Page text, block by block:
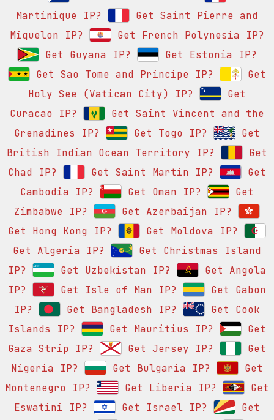
Martinique IP?
Get Saint Pierre and
Miquelon IP?
Get French Polynesia IP?
Get Guyana IP?
Get Estonia IP?
Get Sao Tome and Principe IP?
Get
Holy See (Vatican City) IP?
Get
Curacao IP?
Get Saint Vincent and the
Grenadines IP?
Get Togo IP?
Get
British Indian Ocean Territory IP?
Get
Chad IP?
Get Saint Martin IP?
Get
Cambodia IP?
Get Oman IP?
Get
Zimbabwe IP?
Get Azerbaijan IP?
Get Hong Kong IP?
Get Moldova IP?
Get Algeria IP?
Get Christmas Island
IP?
Get Uzbekistan IP?
Get Angola
IP?
Get Isle of Man IP?
Get Gabon
IP?
Get Bangladesh IP?
Get Cook
Islands IP?
Get Mauritius IP?
Get
Gaza Strip IP?
Get Jersey IP?
Get
Nigeria IP?
Get Bulgaria IP?
Get
Montenegro IP?
Get Liberia IP?
Get
Eswatini IP?
Get Israel IP?
Get